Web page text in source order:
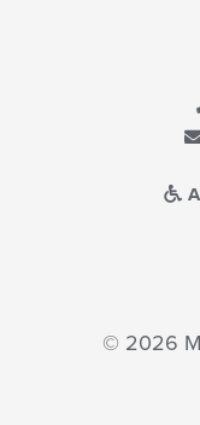
© 2026